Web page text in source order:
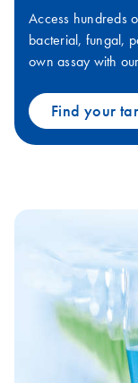
Access hundreds
bacterial, fungal,
own assay with
Find your